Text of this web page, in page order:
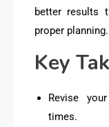
better results
proper planning.
Key
Revise
times.